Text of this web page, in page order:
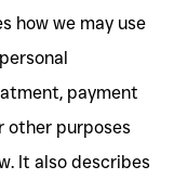
how we may use
payment
other purposes
It also describes